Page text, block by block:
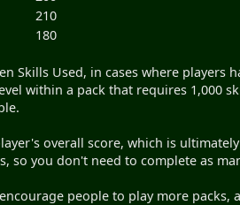
210
180
Skills Used, in cases where players
within a pack that requires 1,000
overall score, which is
so you don't need to complete as
people to play more packs,